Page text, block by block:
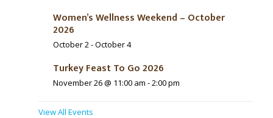
Women’s Wellness Weekend – October
2026
October 2-October 4
Turkey Feast To Go 2026
November 26 @ 11:00 am -2:00 pm
View All Events